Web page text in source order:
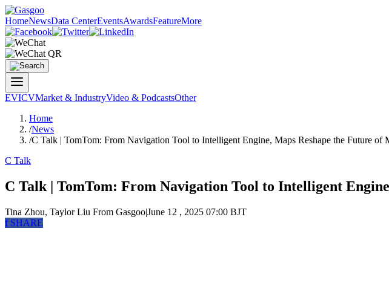
HomeNewsData CenterEventsAwardsFeatureMore
EVICVMarket & IndustryVideo & PodcastsOther
Home
/News
/C Talk | TomTom: From Navigation Tool to Intelligent Engine, Maps Reshape the Future of
C Talk
C Talk | TomTom: From Navigation Tool to Intelligent
Tina Zhou, Taylor Liu From Gasgoo|June 12 , 2025 07:00 BJT
fSHARE